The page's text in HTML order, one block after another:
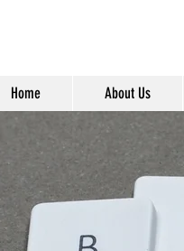
Home About Us